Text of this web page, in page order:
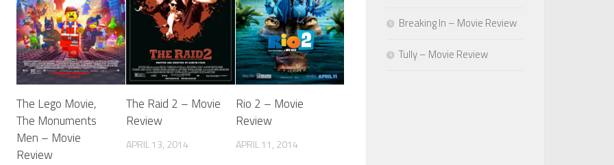
The Lego Movie,
The Monuments
Men – Movie
Review
The Raid 2 – Movie
Review
APRIL 13, 2014
Rio 2 – Movie
Review
APRIL 11, 2014
Breaking In – Movie Review
Tully – Movie Review